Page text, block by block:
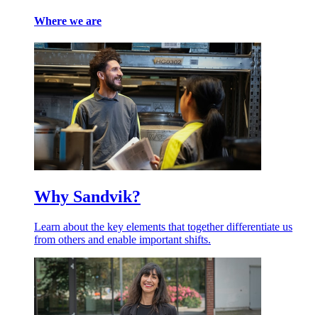
Where we are
Why Sandvik?
Learn about the key elements that together differentiate us
from others and enable important shifts.